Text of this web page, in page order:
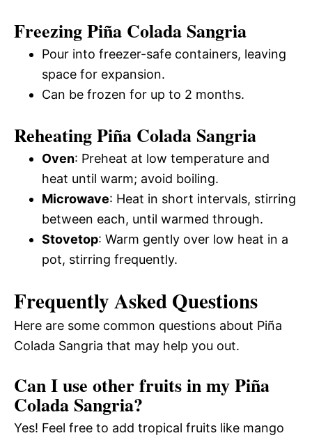
Freezing Piña Colada Sangria
Pour into freezer-safe containers, leaving
space for expansion.
Can be frozen for up to 2 months.
Reheating Piña Colada Sangria
Oven: Preheat at low temperature and
heat until warm; avoid boiling.
Microwave: Heat in short intervals, stirring
between each, until warmed through.
Stovetop: Warm gently over low heat in a
pot, stirring frequently.
Frequently Asked Questions
Here are some common questions about Piña
Colada Sangria that may help you out.
Can I use other fruits in my Piña
Colada Sangria?
Yes! Feel free to add tropical fruits like mango